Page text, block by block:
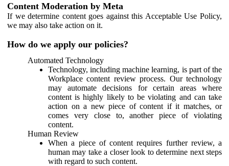
Content Moderation by Meta
If we determine content goes against this Acceptable Use Policy,
we may also take action on it.
How do we apply our policies?
Automated Technology
Technology, including machine learning, is part of the
Workplace content review process. Our technology
may automate decisions for certain areas where
content is highly likely to be violating and can take
action on a new piece of content if it matches, or
comes very close to, another piece of violating
content.
Human Review
When a piece of content requires further review, a
human may take a closer look to determine next steps
with regard to such content.